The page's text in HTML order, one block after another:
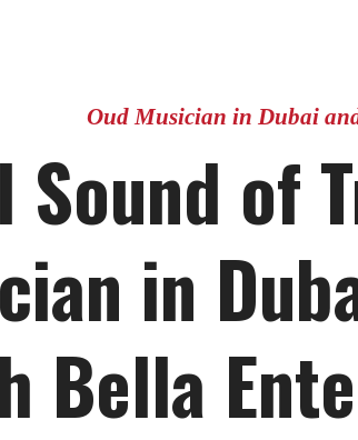
Oud Musician in Dubai
Sound of
in
Bella